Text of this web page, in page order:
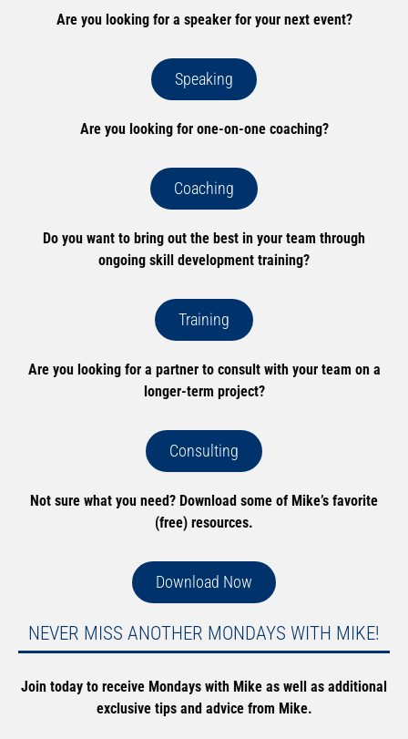
Are you looking for a speaker for your next event?
Speaking
Are you looking for one-on-one coaching?
Coaching
Do you want to bring out the best in your team through
ongoing skill development training?
Training
Are you looking for a partner to consult with your team on a
longer-term project?
Consulting
Not sure what you need? Download some of Mike’s favorite
(free) resources.
Download Now
NEVER MISS ANOTHER MONDAYS WITH MIKE!
Join today to receive Mondays with Mike as well as additional
exclusive tips and advice from Mike.